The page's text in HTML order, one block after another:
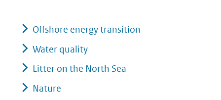
Offshore energy transition
Water quality
Litter on the North Sea
Nature